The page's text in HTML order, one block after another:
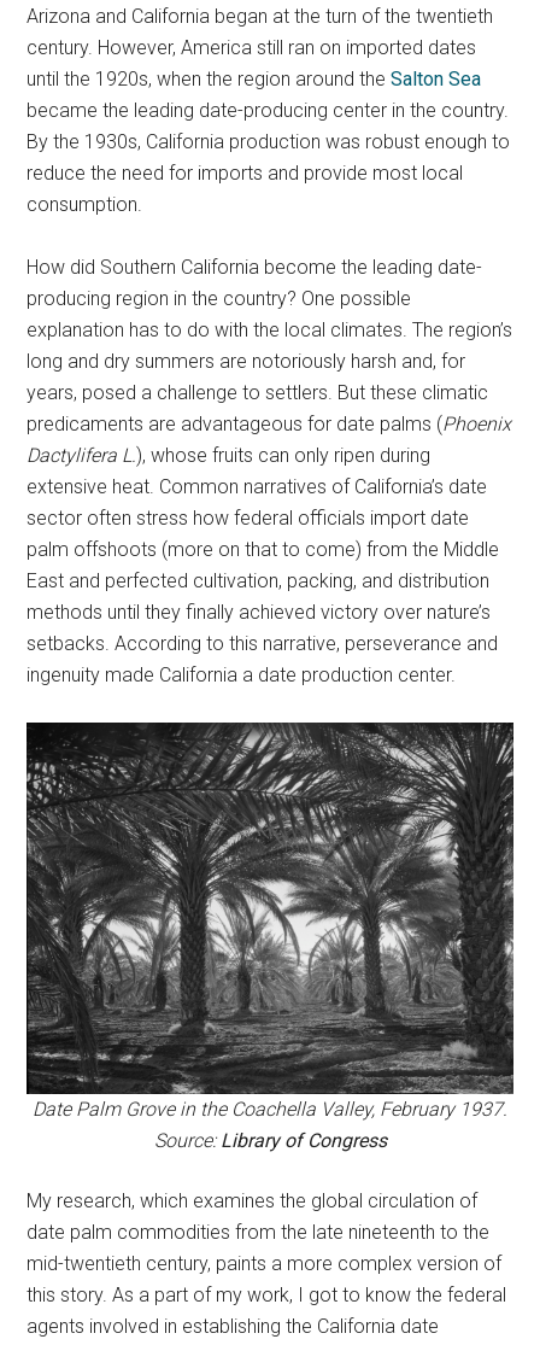
Arizona and California began at the turn of the twentieth
century. However, America still ran on imported dates
until the 1920s, when the region around theSalton Sea
became the leading date-producing center in the country.
By the 1930s, California production was robust enough to
reduce the need for imports and provide most local
consumption.
How did Southern California become the leading date-
producing region in the country? One possible
explanation has to do with the local climates. The region’s
long and dry summers are notoriously harsh and, for
years, posed a challenge to settlers. But these climatic
predicaments are advantageous for date palms (Phoenix
Dactylifera L.), whose fruits can only ripen during
extensive heat. Common narratives of California’s date
sector often stress how federal officials import date
palm offshoots (more on that to come) from the Middle
East and perfected cultivation, packing, and distribution
methods until they finally achieved victory over nature’s
setbacks. According to this narrative, perseverance and
ingenuity made California a date production center.
Date Palm Grove in the Coachella Valley, February 1937.
Source:Library of Congress
My research, which examines the global circulation of
date palm commodities from the late nineteenth to the
mid-twentieth century, paints a more complex version of
this story. As a part of my work, I got to know the federal
agents involved in establishing the California date